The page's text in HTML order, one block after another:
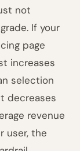
not
If your
page
increases
selection
decreases
revenue
user, the